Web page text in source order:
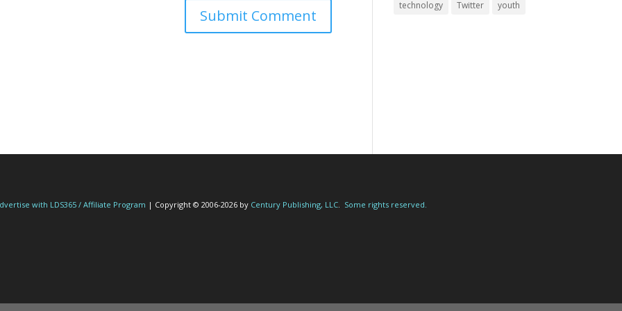
technology
Twitter youth
with LDS365 / Affiliate Program | Copyright © 2006-2026 by Century Publishing, LLC Some rights reserved.